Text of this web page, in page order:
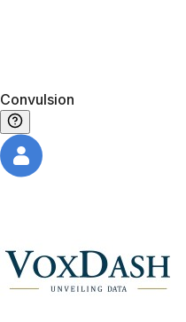
Convulsion